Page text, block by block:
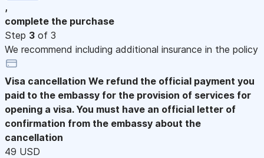
,
complete the purchase
Step 3 of 3
We recommend including additional insurance in the policy
Visa cancellation We refund the official payment you
paid to the embassy for the provision of services for
opening a visa. You must have an official letter of
confirmation from the embassy about the
cancellation
49 USD